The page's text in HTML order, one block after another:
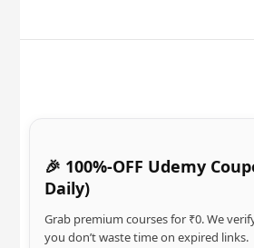
🎉 100%-OFF Udemy
Daily)
Grab premium courses for ₹0. We
you don’t waste time on expired links.